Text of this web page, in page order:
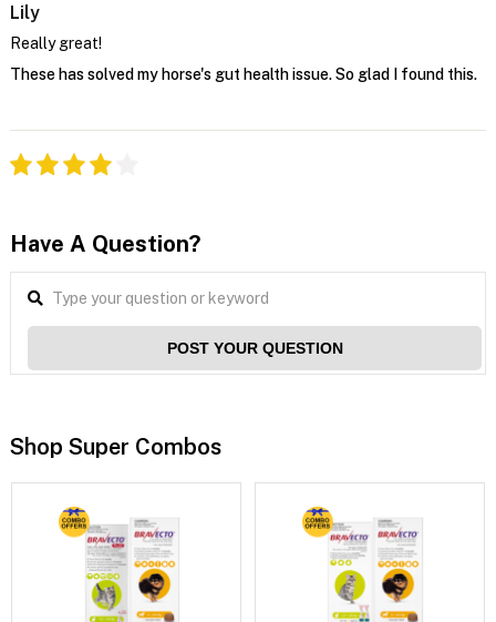
Lily
Really great!
These has solved my horse's gut health issue. So glad I found this.
Have A Question?
POST YOUR QUESTION
Shop Super Combos